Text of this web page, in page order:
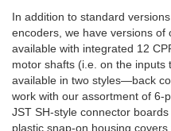
In addition to standard
encoders, we have versions
available with integrated 12
motor shafts (i.e. on the
available in two styles—back
work with our assortment of 6-
JST SH-style connector boards
plastic snap-on housing